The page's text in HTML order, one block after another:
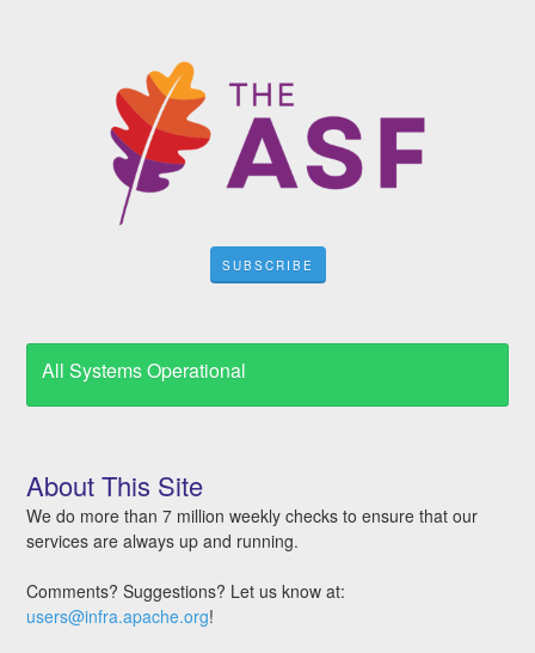
SUBSCRIBE
All Systems Operational
About This Site
We do more than 7 million weekly checks to ensure that our
services are always up and running.
Comments? Suggestions? Let us know at:
users@infra.apache.org!